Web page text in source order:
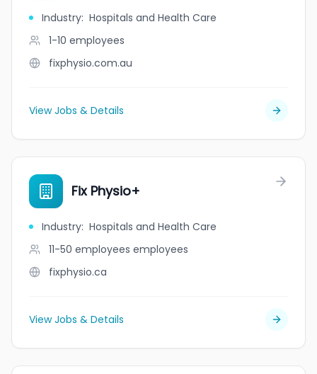
Industry: Hospitals and Health Care
1-10 employees
fixphysio.com.au
View Jobs & Details
Fix Physio+
Industry: Hospitals and Health Care
11-50 employees employees
fixphysio.ca
View Jobs & Details